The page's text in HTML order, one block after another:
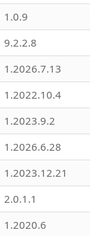
1.0.9
9.2.2.8
1.2026.7.13
1.2022.10.4
1.2023.9.2
1.2026.6.28
1.2023.12.21
2.0.1.1
1.2020.6